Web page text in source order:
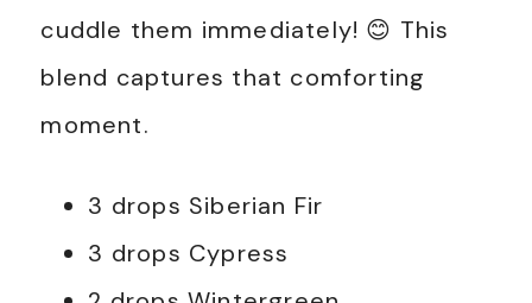
cuddle them immediately! 😊 This
blend captures that comforting
moment.
3 drops Siberian Fir
3 drops Cypress